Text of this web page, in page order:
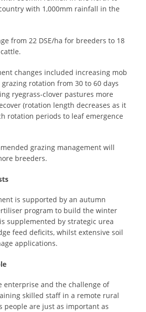
with 1,000mm rainfall in the
from 22 DSE/ha for breeders to 18
changes included increasing mob
rotation from 30 to 60 days
ryegrass-clover pastures more
(rotation length decreases as it
rotation periods to leaf emergence
grazing management will
breeders.
is supported by an autumn
program to build the winter
supplemented by strategic urea
feed deficits, whilst extensive soil
applications.
enterprise and the challenge of
skilled staff in a remote rural
people are just as important as